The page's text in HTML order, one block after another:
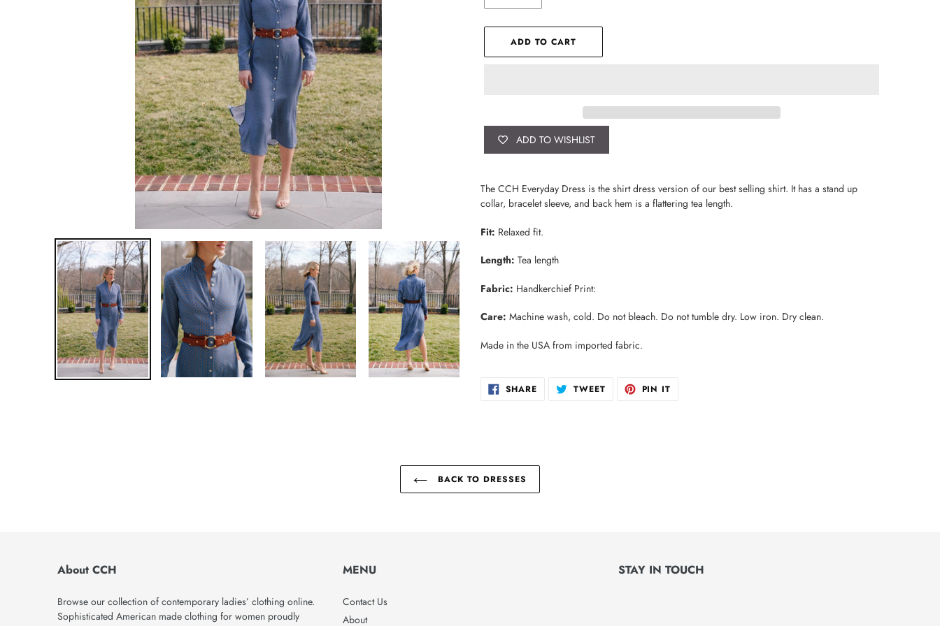
ADD TO CART
ADD TO WISHLIST
product
to
your
cart
The CCH Everyday Dress is the shirt dress version of our best selling shirt. It has a stand up
collar, bracelet sleeve, and back hem is a flattering tea length.
Fit: Relaxed fit.
Length: Tea length
Fabric: Handkerchief Print:
Care: Machine wash, cold. Do not bleach. Do not tumble dry. Low iron. Dry clean.
Made in the USA from imported fabric.
SHARESHARE
ON
TWEETTWEET PIN IT
BACK TO DRESSES
About CCH
Browse our collection of contemporary ladies’ clothing online.
Sophisticated American made clothing for women proudly
MENU
Contact Us
About
STAY IN TOUCH